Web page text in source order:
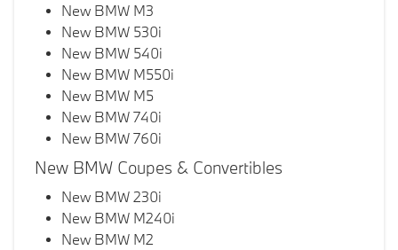
New BMW M3
New BMW 530i
New BMW 540i
New BMW M550i
New BMW M5
New BMW 740i
New BMW 760i
New BMW Coupes & Convertibles
New BMW 230i
New BMW M240i
New BMW M2